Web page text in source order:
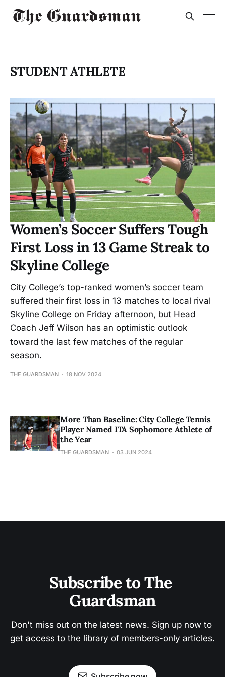
STUDENT ATHLETE
Women’s Soccer Suffers Tough
First Loss in 13 Game Streak to
Skyline College
City College’s top-ranked women’s soccer team
suffered their first loss in 13 matches to local rival
Skyline College on Friday afternoon, but Head
Coach Jeff Wilson has an optimistic outlook
toward the last few matches of the regular
season.
THE GUARDSMAN 18 NOV 2024
More Than Baseline: City College Tennis
Player Named ITA Sophomore Athlete of
the Year
THE GUARDSMAN 03 JUN 2024
Subscribe to The
Guardsman
Don't miss out on the latest news. Sign up now to
get access to the library of members-only articles.